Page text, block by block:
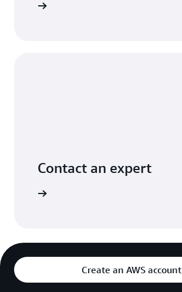
Contact an expert
Create an AWS account